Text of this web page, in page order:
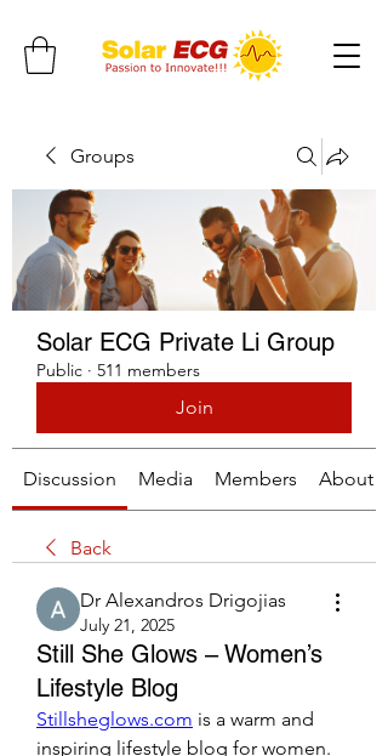
Groups
Solar ECG Private Li Group
Public · 511 members
Join
Discussion Media Members About
Back
Dr Alexandros Drigojias
July 21, 2025
Still She Glows – Women’s
Lifestyle Blog
Stillsheglows.com is a warm and
inspiring lifestyle blog for women.